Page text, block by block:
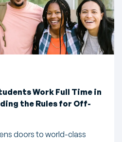
Work Full Time in
the Rules for Off-
doors to world-class